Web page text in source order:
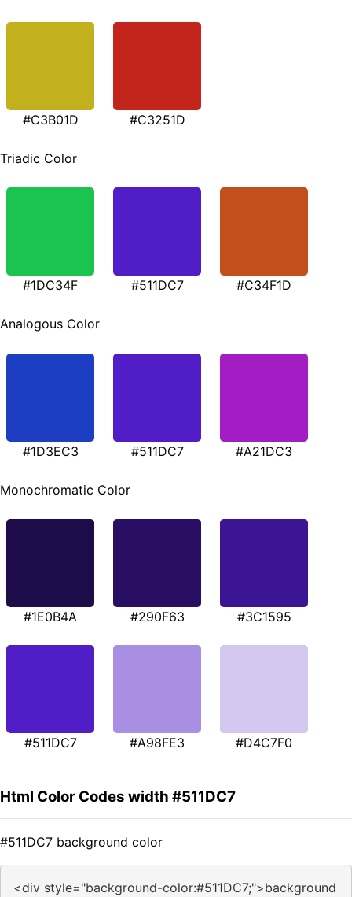
#C3B01D #C3251D
Triadic Color
#1DC34F #511DC7 #C34F1D
Analogous Color
#1D3EC3 #511DC7 #A21DC3
Monochromatic Color
#1E0B4A #290F63 #3C1595
#511DC7 #A98FE3 #D4C7F0
Html Color Codes width #511DC7
#511DC7 background color
<div style="background-color:#511DC7;">background